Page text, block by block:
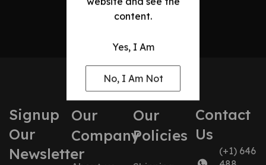
content.
Yes, I Am
No, I Am Not
Signup
Our
Newsletter
Our
Company
Our
Policies
Contact
Us
(+1) 646